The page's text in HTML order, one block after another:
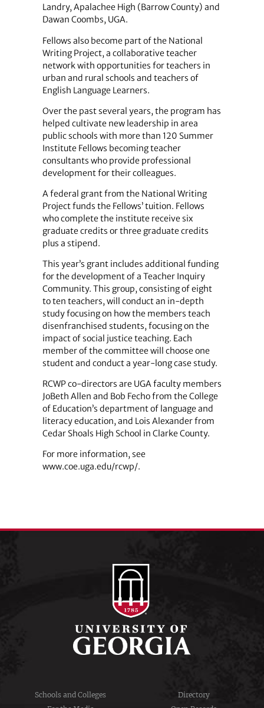
Landry, Apalachee High (Barrow County) and
Dawan Coombs, UGA.
Fellows also become part of the National
Writing Project, a collaborative teacher
network with opportunities for teachers in
urban and rural schools and teachers of
English Language Learners.
Over the past several years, the program has
helped cultivate new leadership in area
public schools with more than 120 Summer
Institute Fellows becoming teacher
consultants who provide professional
development for their colleagues.
A federal grant from the National Writing
Project funds the Fellows’ tuition. Fellows
who complete the institute receive six
graduate credits or three graduate credits
plus a stipend.
This year’s grant includes additional funding
for the development of a Teacher Inquiry
Community. This group, consisting of eight
to ten teachers, will conduct an in-depth
study focusing on how the members teach
disenfranchised students, focusing on the
impact of social justice teaching. Each
member of the committee will choose one
student and conduct a year-long case study.
RCWP co-directors are UGA faculty members
JoBeth Allen and Bob Fecho from the College
of Education’s department of language and
literacy education, and Lois Alexander from
Cedar Shoals High School in Clarke County.
For more information, see
www.coe.uga.edu/rcwp/.
Schools and Colleges
Directory